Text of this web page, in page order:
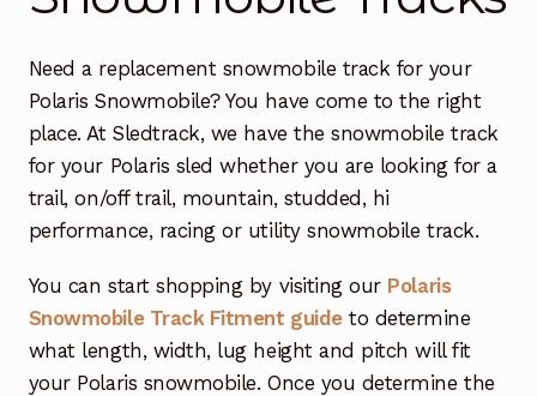
Contact Us At Sledtrack
Need a replacement snowmobile track for your
Polaris Snowmobile? You have come to the right
place. At Sledtrack, we have the snowmobile track
for your Polaris sled whether you are looking for a
trail, on/off trail, mountain, studded, hi
performance, racing or utility snowmobile track.
You can start shopping by visiting our Polaris
Snowmobile Track Fitment guideto determine
what length, width, lug height and pitch will fit
your Polaris snowmobile. Once you determine the